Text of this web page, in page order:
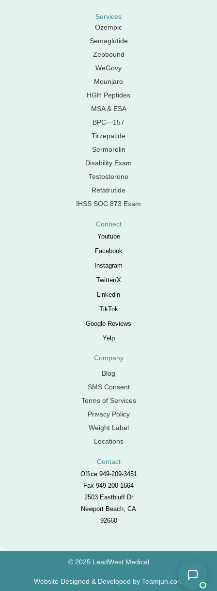
Services
Ozempic
Semaglutide
Zepbound
WeGovy
Mounjaro
HGH Peptides
MSA & ESA
BPC—157
Tirzepatide
Sermorelin
Disability Exam
Testosterone
Retatrutide
IHSS SOC 873 Exam
Connect
Youtube
Facebook
Instagram
Twitter/X
Linkedin
TikTok
Google Reviews
Yelp
Company
Blog
SMS Consent
Terms of Services
Privacy Policy
Weight Label
Locations
Contact
Office 949-209-3451
Fax 949-200-1664
2503 Eastbluff Dr
Newport Beach, CA
92660
© 2025 LeadWest Medical
Website Designed & Developed by Teamjuh.com